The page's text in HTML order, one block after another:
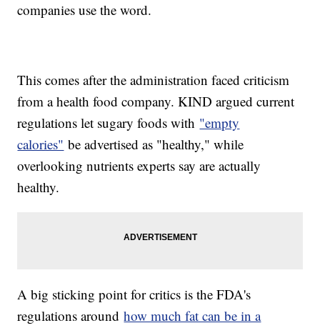
companies use the word.
This comes after the administration faced criticism
from a health food company. KIND argued current
regulations let sugary foods with "empty
calories" be advertised as "healthy," while
overlooking nutrients experts say are actually
healthy.
A big sticking point for critics is the FDA's
regulations aroundhow much fat can be in a